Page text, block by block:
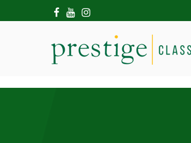
HOME
SHOWROOM
MODERN CARS
CONTACT US